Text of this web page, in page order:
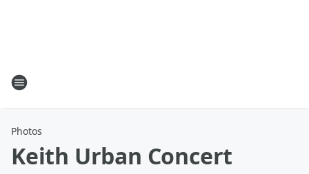
Photos
Keith Urban Concert